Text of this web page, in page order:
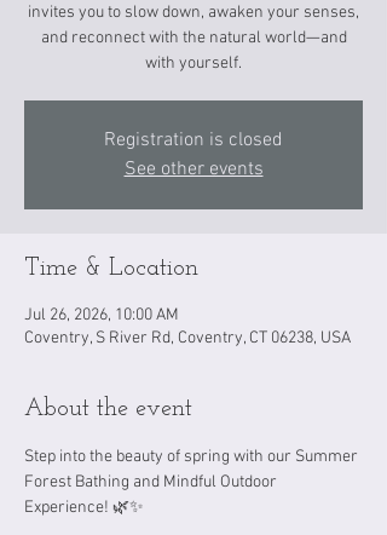
invites you to slow down, awaken your senses,
and reconnect with the natural world—and
with yourself.
Registration is closed
See other events
Time & Location
Jul 26, 2026, 10:00 AM
Coventry, S River Rd, Coventry, CT 06238, USA
About the event
Step into the beauty of spring with our Summer
Forest Bathing and Mindful Outdoor
Experience! 🌿✨